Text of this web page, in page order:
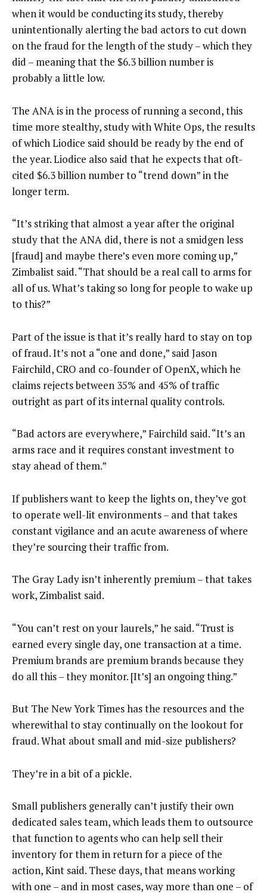
when it would be conducting its study, thereby
unintentionally alerting the bad actors to cut down
on the fraud for the length of the study – which they
did – meaning that the $6.3 billion number is
probably a little low.
The ANA is in the process of running a second, this
time more stealthy, study with White Ops, the results
of which Liodice said should be ready by the end of
the year. Liodice also said that he expects that oft-
cited $6.3 billion number to “trend down” in the
longer term.
“It’s striking that almost a year after the original
study that the ANA did, there is not a smidgen less
[fraud] and maybe there’s even more coming up,”
Zimbalist said. “That should be a real call to arms for
all of us. What’s taking so long for people to wake up
to this?”
Part of the issue is that it’s really hard to stay on top
of fraud. It’s not a “one and done,” said Jason
Fairchild, CRO and co-founder of OpenX, which he
claims rejects between 35% and 45% of traffic
outright as part of its internal quality controls.
“Bad actors are everywhere,” Fairchild said. “It’s an
arms race and it requires constant investment to
stay ahead of them.”
If publishers want to keep the lights on, they’ve got
to operate well-lit environments – and that takes
constant vigilance and an acute awareness of where
they’re sourcing their traffic from.
The Gray Lady isn’t inherently premium – that takes
work, Zimbalist said.
“You can’t rest on your laurels,” he said. “Trust is
earned every single day, one transaction at a time.
Premium brands are premium brands because they
do all this – they monitor. [It’s] an ongoing thing.”
But The New York Times has the resources and the
wherewithal to stay continually on the lookout for
fraud. What about small and mid-size publishers?
They’re in a bit of a pickle.
Small publishers generally can’t justify their own
dedicated sales team, which leads them to outsource
that function to agents who can help sell their
inventory for them in return for a piece of the
action, Kint said. These days, that means working
with one – and in most cases, way more than one – of